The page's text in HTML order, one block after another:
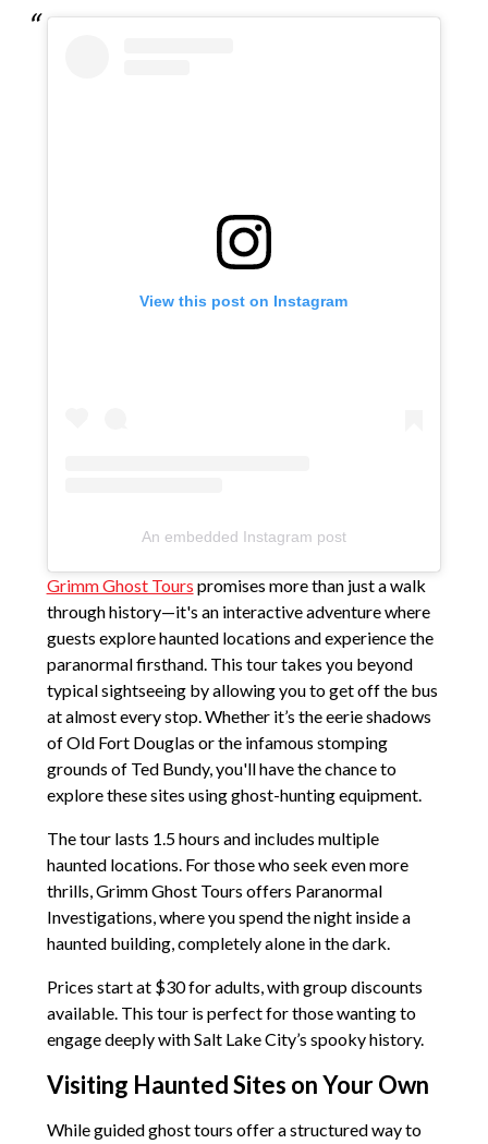
View this post on Instagram
An embedded Instagram post
Grimm Ghost Tours promises more than just a walk
through history—it's an interactive adventure where
guests explore haunted locations and experience the
paranormal firsthand. This tour takes you beyond
typical sightseeing by allowing you to get off the bus
at almost every stop. Whether it’s the eerie shadows
of Old Fort Douglas or the infamous stomping
grounds of Ted Bundy, you'll have the chance to
explore these sites using ghost-hunting equipment.
The tour lasts 1.5 hours and includes multiple
haunted locations. For those who seek even more
thrills, Grimm Ghost Tours offers Paranormal
Investigations, where you spend the night inside a
haunted building, completely alone in the dark.
Prices start at $30 for adults, with group discounts
available. This tour is perfect for those wanting to
engage deeply with Salt Lake City’s spooky history.
Visiting Haunted Sites on Your Own
While guided ghost tours offer a structured way to